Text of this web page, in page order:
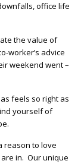
office life
the value of
worker’s advice
weekend went –
feels so right as
yourself of
reason to love
in. Our unique